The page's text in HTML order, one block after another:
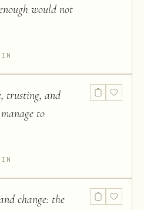
would not
trusting, and
to
change: the